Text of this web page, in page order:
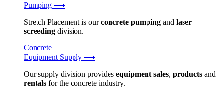
Pumping ⟶
Stretch Placement is ourconcrete pumping and laser
screeding division.
Concrete
Equipment Supply ⟶
Our supply division provides equipment sales, products and
rentals for the concrete industry.